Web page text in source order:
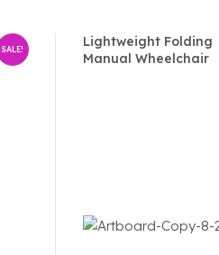
SALE!
Lightweight Folding
Manual Wheelchair